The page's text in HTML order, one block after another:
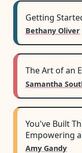
Getting
Bethany Oliver
The Art of an
Samantha
You've Built
Empowering
Amy Gandy